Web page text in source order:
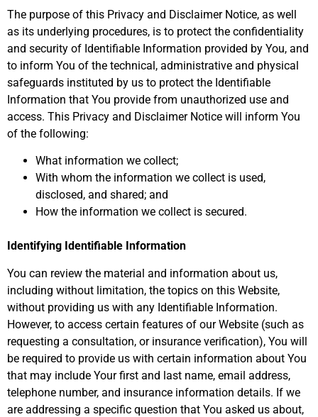
The purpose of this Privacy and Disclaimer Notice, as well
as its underlying procedures, is to protect the confidentiality
and security of Identifiable Information provided by You, and
to inform You of the technical, administrative and physical
safeguards instituted by us to protect the Identifiable
Information that You provide from unauthorized use and
access. This Privacy and Disclaimer Notice will inform You
of the following:
What information we collect;
With whom the information we collect is used,
disclosed, and shared; and
How the information we collect is secured.
Identifying Identifiable Information
You can review the material and information about us,
including without limitation, the topics on this Website,
without providing us with any Identifiable Information.
However, to access certain features of our Website (such as
requesting a consultation, or insurance verification), You will
be required to provide us with certain information about You
that may include Your first and last name, email address,
telephone number, and insurance information details. If we
are addressing a specific question that You asked us about,